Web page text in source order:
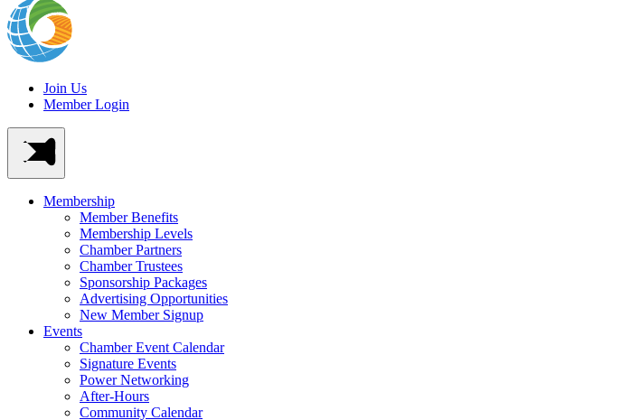
Join Us
Member Login
Membership
Member Benefits
Membership Levels
Chamber Partners
Chamber Trustees
Sponsorship Packages
Advertising Opportunities
New Member Signup
Events
Chamber Event Calendar
Signature Events
Power Networking
After-Hours
Community Calendar